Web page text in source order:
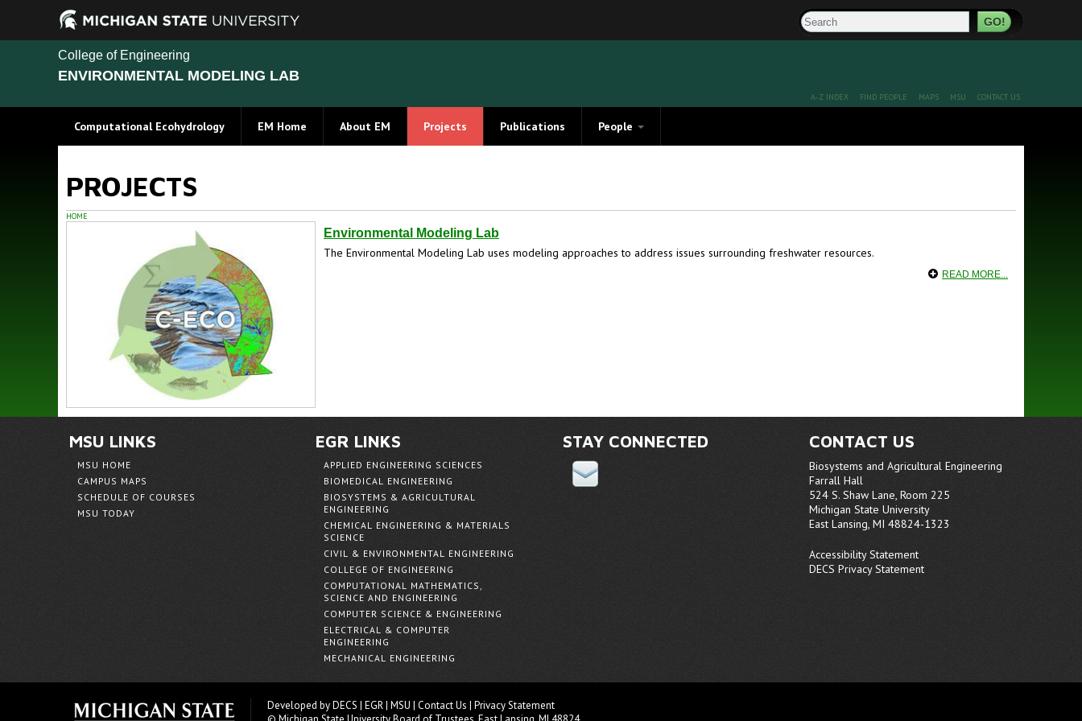
Search
College of Engineering
ENVIRONMENTAL MODELING LAB
A-Z INDEX FIND PEOPLE MAPS MSU CONTACT US
Computational Ecohydrology EM Home About EM Projects Publications People
PROJECTS
HOME
Environmental Modeling Lab
The Environmental Modeling Lab uses modeling approaches to address issues surrounding freshwater resources.
READ MORE...
MSU LINKS
MSU HOME
CAMPUS MAPS
SCHEDULE OF COURSES
MSU TODAY
EGR LINKS
APPLIED ENGINEERING SCIENCES
BIOMEDICAL ENGINEERING
BIOSYSTEMS & AGRICULTURAL
ENGINEERING
CHEMICAL ENGINEERING & MATERIALS
SCIENCE
CIVIL & ENVIRONMENTAL ENGINEERING
COLLEGE OF ENGINEERING
COMPUTATIONAL MATHEMATICS,
SCIENCE AND ENGINEERING
COMPUTER SCIENCE & ENGINEERING
ELECTRICAL & COMPUTER
ENGINEERING
MECHANICAL ENGINEERING
STAY CONNECTED CONTACT US
Biosystems and Agricultural Engineering
Farrall Hall
524 S. Shaw Lane, Room 225
Michigan State University
East Lansing, MI 48824-1323
Accessibility Statement
DECS Privacy Statement
Developed byDECS | EGR| MSU | Contact Us | Privacy Statement